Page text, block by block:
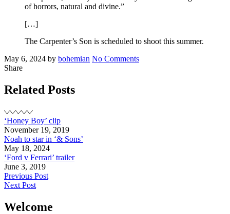
of horrors, natural and divine.”
[…]
The Carpenter’s Son is scheduled to shoot this summer.
Posted
on
May 6, 2024 Written
by bohemian No Commentson
Share
Related Posts
‘Honey Boy’ clip
November 19, 2019
Noah to star in ‘& Sons’
May 18, 2024
‘Ford v Ferrari’ trailer
June 3, 2019
Post
navigation
Previous Post
Next Post
Welcome